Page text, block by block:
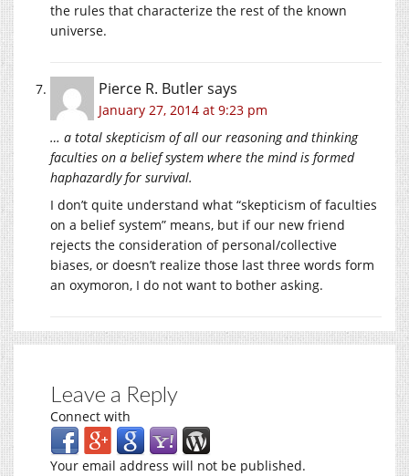
the rules that characterize the rest of the known
universe.
Pierce R. Butlersays
January 27, 2014 at 9:23 pm
… a total skepticism of all our reasoning and thinking
faculties on a belief system where the mind is formed
haphazardly for survival.
I don’t quite understand what “skepticism of faculties
on a belief system” means, but if our new friend
rejects the consideration of personal/collective
biases, or doesn’t realize those last three words form
an oxymoron, I do not want to bother asking.
Leave a Reply
Connect with
Your email address will not be published.